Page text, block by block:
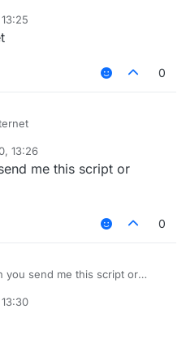
0
13:26
me this script or
0
you send me this script or